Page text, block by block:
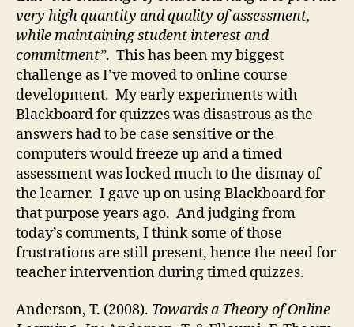
very high quantity and quality of assessment,
while maintaining student interest and
commitment”. This has been my biggest
challenge as I’ve moved to online course
development. My early experiments with
Blackboard for quizzes was disastrous as the
answers had to be case sensitive or the
computers would freeze up and a timed
assessment was locked much to the dismay of
the learner. I gave up on using Blackboard for
that purpose years ago. And judging from
today’s comments, I think some of those
frustrations are still present, hence the need for
teacher intervention during timed quizzes.
Anderson, T. (2008). Towards a Theory of Online